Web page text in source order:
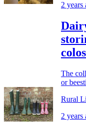
2 years
The
or
Rural
2 years